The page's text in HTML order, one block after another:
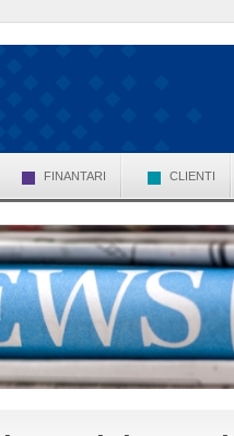
FINANTARI CLIENTI